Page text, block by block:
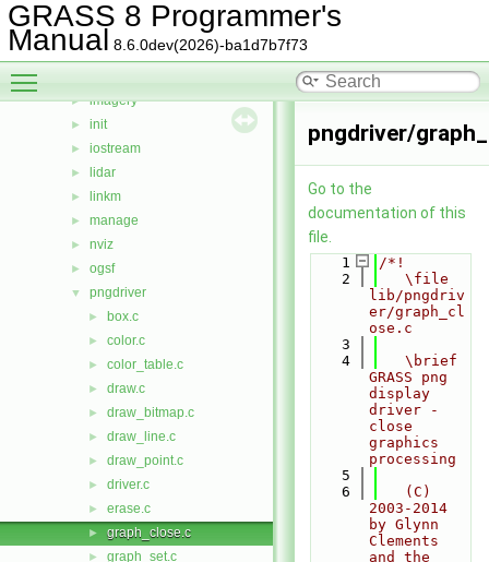
GRASS 8 Programmer's
Manual 8.6.0dev(2026)-ba1d7b7f73
► gis
► gmath
► gpde
► imagery
► init
► iostream
► lidar
► linkm
► manage
► nviz
► ogsf
▼ pngdriver
► box.c
► color.c
► color_table.c
► draw.c
► draw_bitmap.c
► draw_line.c
► draw_point.c
► driver.c
► erase.c
► graph_close.c
► graph_set.c
pngdriver/
Go to the
documentation of this
file.
    1
/*!
    2
   \file
lib/pngdriv
er/graph_cl
ose.c
    3
    4
   \brief
GRASS png
display
driver -
close
graphics
processing
    5
    6
   (C)
2003-2014
by Glynn
Clements
and the